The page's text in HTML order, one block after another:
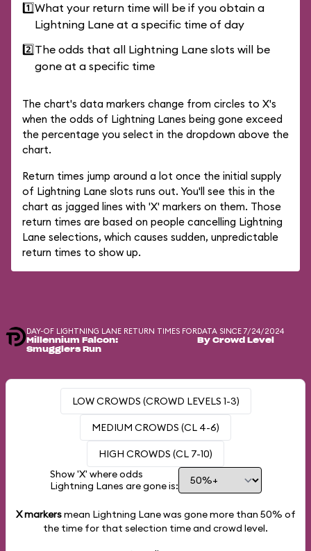
1️⃣What your return time will be if you obtain a
Lightning Lane at a specific time of day
2️⃣The odds that all Lightning Lane slots will be
gone at a specific time
The chart's data markers change from circles to X's
when the odds of Lightning Lanes being gone exceed
the percentage you select in the dropdown above the
chart.
Return times jump around a lot once the initial supply
of Lightning Lane slots runs out. You'll see this in the
chart as jagged lines with 'X' markers on them. Those
return times are based on people cancelling Lightning
Lane selections, which causes sudden, unpredictable
return times to show up.
DAY-OF LIGHTNING LANE RETURN TIMES FOR
Millennium Falcon:
Smugglers Run
DATA SINCE 7/24/2024
By Crowd Level
LOW CROWDS (CROWD LEVELS 1-3)
MEDIUM CROWDS (CL 4-6)
HIGH CROWDS (CL 7-10)
Show 'X' where odds
Lightning Lanes are gone is:
X markersmean Lightning Lane was gone more than 50% of
the time for that selection time and crowd level.